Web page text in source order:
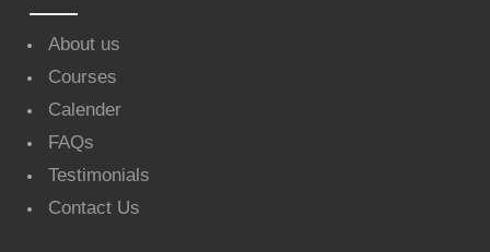
About us
Courses
Calender
FAQs
Testimonials
Contact Us